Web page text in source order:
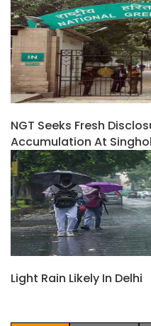
NGT Seeks Fresh
Accumulation At
Light Rain Likely In Delhi